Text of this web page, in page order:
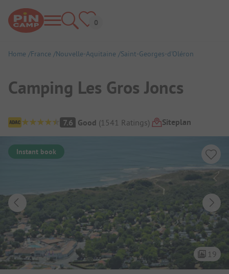
Home France Nouvelle-Aquitaine Saint-Georges-d'Oléron
Camping Les Gros Joncs
Campsite Overview
7.6 Good (1541 Ratings) Siteplan
Instant book
19